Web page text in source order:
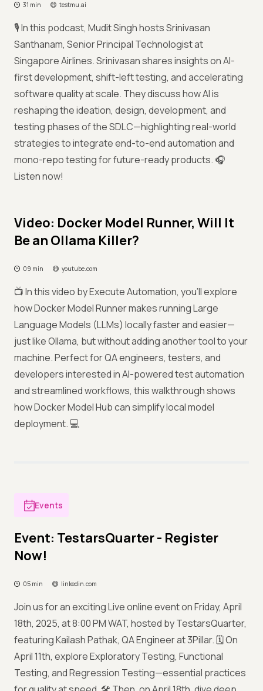
31 min testmu.ai
🎙️ In this podcast, Mudit Singh hosts Srinivasan
Santhanam, Senior Principal Technologist at
Singapore Airlines. Srinivasan shares insights on AI-
first development, shift-left testing, and accelerating
software quality at scale. They discuss how AI is
reshaping the ideation, design, development, and
testing phases of the SDLC—highlighting real-world
strategies to integrate end-to-end automation and
mono-repo testing for future-ready products. 🎧
Listen now!
Video: Docker Model Runner, Will It
Be an Ollama Killer?
09 min youtube.com
📺 In this video by Execute Automation, you’ll explore
how Docker Model Runner makes running Large
Language Models (LLMs) locally faster and easier—
just like Ollama, but without adding another tool to your
machine. Perfect for QA engineers, testers, and
developers interested in AI-powered test automation
and streamlined workflows, this walkthrough shows
how Docker Model Hub can simplify local model
deployment. 💻
Events
Event: TestarsQuarter - Register
Now!
05 min linkedin.com
Join us for an exciting Live online event on Friday, April
18th, 2025, at 8:00 PM WAT, hosted by TestarsQuarter,
featuring Kailash Pathak, QA Engineer at 3Pillar. 🗓️ On
April 11th, explore Exploratory Testing, Functional
Testing, and Regression Testing—essential practices